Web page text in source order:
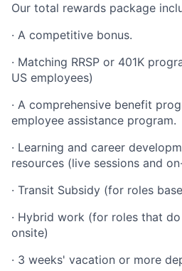
Our total rewards package
· A competitive bonus.
· Matching RRSP or 401K
US employees)
· A comprehensive benefit
employee assistance program.
· Learning and career
resources (live sessions and
· Transit Subsidy (for roles
· Hybrid work (for roles that
onsite)
· 3 weeks' vacation or more